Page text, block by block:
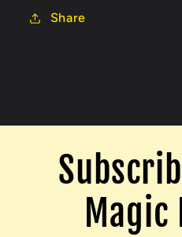
Share
Magic